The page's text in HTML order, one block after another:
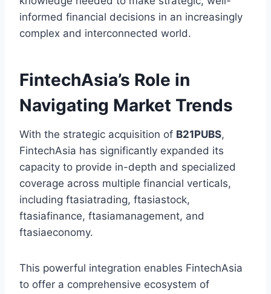
informed financial decisions in an increasingly
complex and interconnected world.
FintechAsia’s Role in
Navigating Market Trends
With the strategic acquisition of B21PUBS,
FintechAsia has significantly expanded its
capacity to provide in-depth and specialized
coverage across multiple financial verticals,
including ftasiatrading, ftasiastock,
ftasiafinance, ftasiamanagement, and
ftasiaeconomy.
This powerful integration enables FintechAsia
to offer a comprehensive ecosystem of